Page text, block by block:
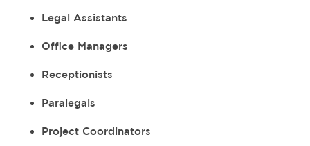
Legal Assistants
Office Managers
Receptionists
Paralegals
Project Coordinators